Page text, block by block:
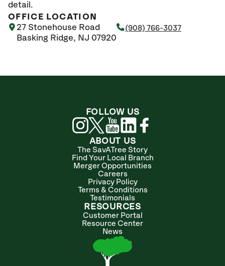
detail.
OFFICE LOCATION
27 Stonehouse Road
Basking Ridge, NJ 07920
(908) 766-3037
ABOUT US
The SavATree Story
Find Your Local Branch
Merger Opportunities
Careers
Privacy Policy
Terms & Conditions
Testimonials
RESOURCES
Customer Portal
Resource Center
News
FOLLOW US